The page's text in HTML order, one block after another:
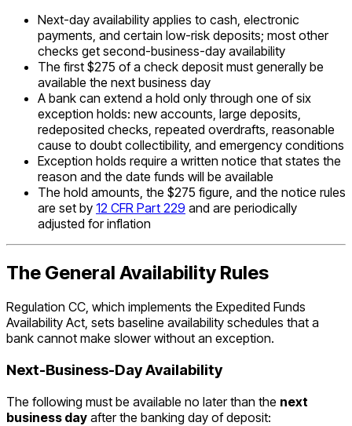
Next-day availability applies to cash, electronic
payments, and certain low-risk deposits; most other
checks get second-business-day availability
The first $275 of a check deposit must generally be
available the next business day
A bank can extend a hold only through one of six
exception holds: new accounts, large deposits,
redeposited checks, repeated overdrafts, reasonable
cause to doubt collectibility, and emergency conditions
Exception holds require a written notice that states the
reason and the date funds will be available
The hold amounts, the $275 figure, and the notice rules
are set by 12 CFR Part 229 and are periodically
adjusted for inflation
The General Availability Rules
Regulation CC, which implements the Expedited Funds
Availability Act, sets baseline availability schedules that a
bank cannot make slower without an exception.
Next-Business-Day Availability
The following must be available no later than the next
business day after the banking day of deposit: